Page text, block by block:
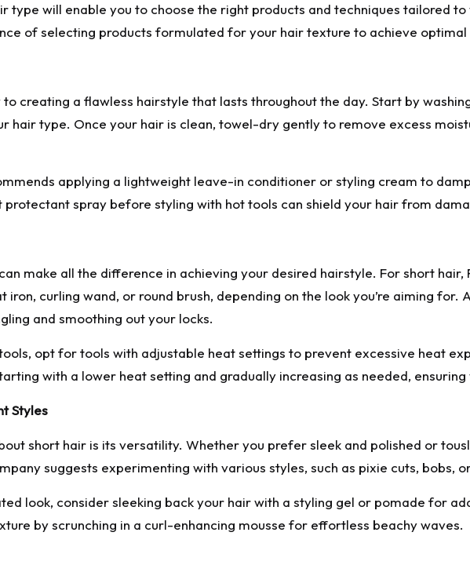
type will enable you to choose the right products and techniques tailored
of selecting products formulated for your hair texture to achieve optimal
to creating a flawless hairstyle that lasts throughout the day. Start by
hair type. Once your hair is clean, towel-dry gently to remove excess
applying a lightweight leave-in conditioner or styling cream to
protectant spray before styling with hot tools can shield your hair from
make all the difference in achieving your desired hairstyle. For short hair,
iron, curling wand, or round brush, depending on the look you’re aiming
and smoothing out your locks.
opt for tools with adjustable heat settings to prevent excessive heat
with a lower heat setting and gradually increasing as needed,
Styles
short hair is its versatility. Whether you prefer sleek and polished or
suggests experimenting with various styles, such as pixie cuts, bobs,
look, consider sleeking back your hair with a styling gel or pomade for
by scrunching in a curl-enhancing mousse for effortless beachy waves.